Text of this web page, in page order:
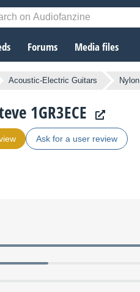
Forums Media files
Acoustic-Electric Guitars
1GR3ECE
Ask for a user review